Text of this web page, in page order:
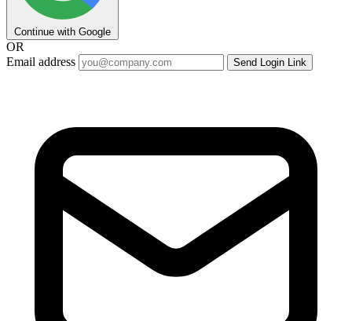
Continue with Google
OR
Email address
Send Login Link